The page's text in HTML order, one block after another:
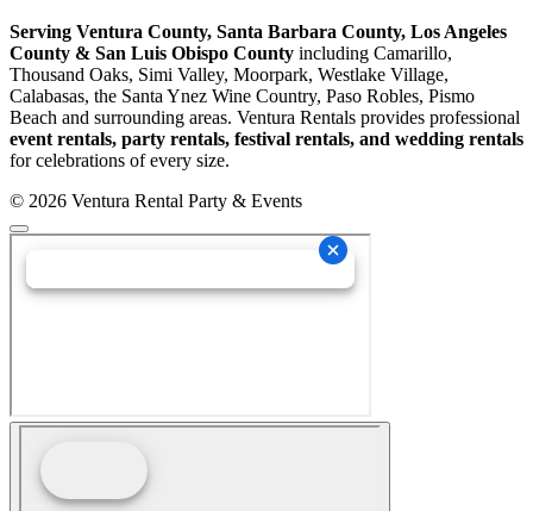
Serving Ventura County, Santa Barbara County, Los Angeles
County & San Luis Obispo County including Camarillo,
Thousand Oaks, Simi Valley, Moorpark, Westlake Village,
Calabasas, the Santa Ynez Wine Country, Paso Robles, Pismo
Beach and surrounding areas. Ventura Rentals provides professional
event rentals, party rentals, festival rentals, and wedding rentals
for celebrations of every size.
© 2026 Ventura Rental Party & Events